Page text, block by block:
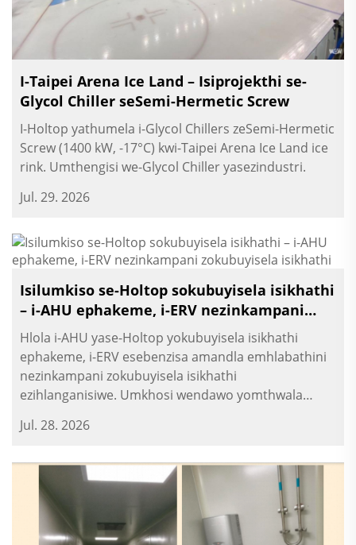
I-Taipei Arena Ice Land – Isiprojekthi se-
Glycol Chiller seSemi-Hermetic Screw
I-Holtop yathumela i-Glycol Chillers zeSemi-Hermetic
Screw (1400 kW, -17°C) kwi-Taipei Arena Ice Land ice
rink. Umthengisi we-Glycol Chiller yasezindustri.
Jul. 29. 2026
Isilumkiso se-Holtop sokubuyisela isikhathi
– i-AHU ephakeme, i-ERV nezinkampani
zokubuyisela isikhathi
Hlola i-AHU yase-Holtop yokubuyisela isikhathi
ephakeme, i-ERV esebenzisa amandla emhlabathini
nezinkampani zokubuyisela isikhathi
ezihlanganisiwe. Umkhosi wendawo yomthwala
Jul. 28. 2026